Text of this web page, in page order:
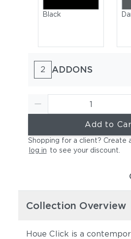
Black
Pigeon Blue
2 ADDONS
Add to
Shopping for a client? Create
log in to see your discount
Collection Overview
Houe Click is a